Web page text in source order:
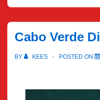
Cabo Verde
BY KEES POSTED ON